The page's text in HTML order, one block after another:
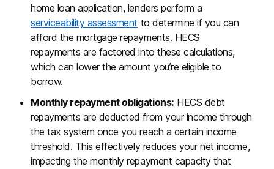
home loan application, lenders perform a
serviceability assessment to determine if you can
afford the mortgage repayments. HECS
repayments are factored into these calculations,
which can lower the amount you’re eligible to
borrow.
Monthly repayment obligations: HECS debt
repayments are deducted from your income through
the tax system once you reach a certain income
threshold. This effectively reduces your net income,
impacting the monthly repayment capacity that